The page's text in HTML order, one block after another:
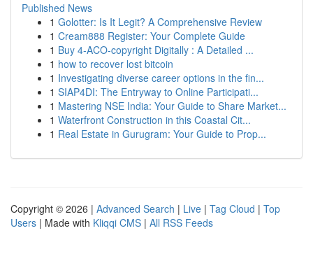
Published News
1 Golotter: Is It Legit? A Comprehensive Review
1 Cream888 Register: Your Complete Guide
1 Buy 4-ACO-copyright Digitally : A Detailed ...
1 how to recover lost bitcoin
1 Investigating diverse career options in the fin...
1 SIAP4DI: The Entryway to Online Participati...
1 Mastering NSE India: Your Guide to Share Market...
1 Waterfront Construction in this Coastal Cit...
1 Real Estate in Gurugram: Your Guide to Prop...
Copyright © 2026 | Advanced Search | Live | Tag Cloud | Top
Users | Made with Kliqqi CMS | All RSS Feeds